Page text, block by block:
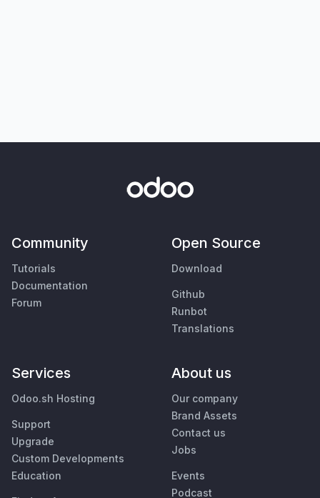
Community
Tutorials
Documentation
Forum
Open Source
Download
Github
Runbot
Translations
Services
Odoo.sh Hosting
Support
Upgrade
Custom Developments
Education
About us
Our company
Brand Assets
Contact us
Jobs
Events
Podcast